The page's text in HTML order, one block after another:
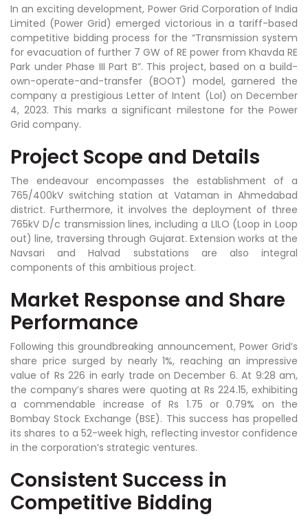
In an exciting development, Power Grid Corporation of India
Limited (Power Grid) emerged victorious in a tariff-based
competitive bidding process for the “Transmission system
for evacuation of further 7 GW of RE power from Khavda RE
Park under Phase III Part B”. This project, based on a build-
own-operate-and-transfer (BOOT) model, garnered the
company a prestigious Letter of Intent (LoI) on December
4, 2023. This marks a significant milestone for the Power
Grid company.
Project Scope and Details
The endeavour encompasses the establishment of a
765/400kV switching station at Vataman in Ahmedabad
district. Furthermore, it involves the deployment of three
765kV D/c transmission lines, including a LILO (Loop in Loop
out) line, traversing through Gujarat. Extension works at the
Navsari and Halvad substations are also integral
components of this ambitious project.
Market Response and Share
Performance
Following this groundbreaking announcement, Power Grid’s
share price surged by nearly 1%, reaching an impressive
value of Rs 226 in early trade on December 6. At 9:28 am,
the company’s shares were quoting at Rs 224.15, exhibiting
a commendable increase of Rs 1.75 or 0.79% on the
Bombay Stock Exchange (BSE). This success has propelled
its shares to a 52-week high, reflecting investor confidence
in the corporation’s strategic ventures.
Consistent Success in
Competitive Bidding